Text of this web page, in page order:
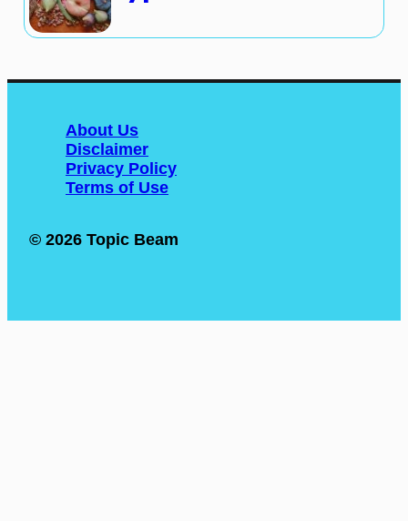
About Us
Disclaimer
Privacy Policy
Terms of Use
© 2026 Topic Beam